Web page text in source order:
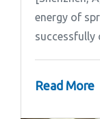
energy of
successfully
Read More